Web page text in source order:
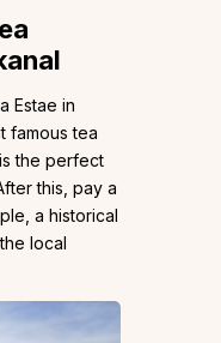
Estae in
famous tea
the perfect
this, pay a
a historical
local